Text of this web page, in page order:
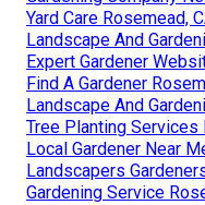
Yard Care Rosemead,
Landscape And
Expert Gardener
Find A Gardener
Landscape And
Tree Planting Services
Local Gardener Near
Landscapers
Gardening Service